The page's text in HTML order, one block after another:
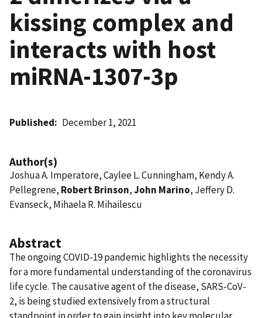
kissing complex and
interacts with host
miRNA-1307-3p
Published December 1, 2021
Author(s)
Joshua A. Imperatore, Caylee L. Cunningham, Kendy A.
Pellegrene, Robert Brinson,John Marino, Jeffery D.
Evanseck, Mihaela R. Mihailescu
Abstract
The ongoing COVID-19 pandemic highlights the necessity
for a more fundamental understanding of the coronavirus
life cycle. The causative agent of the disease, SARS-CoV-
2, is being studied extensively from a structural